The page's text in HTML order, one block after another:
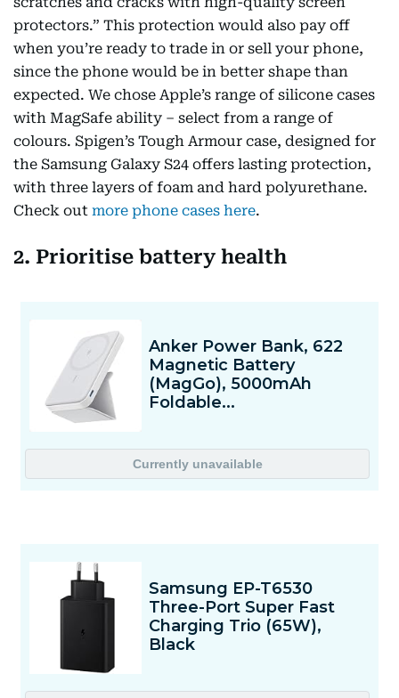
protectors.” This protection would also pay off
when you’re ready to trade in or sell your phone,
since the phone would be in better shape than
expected. We chose Apple’s range of silicone cases
with MagSafe ability – select from a range of
colours. Spigen’s Tough Armour case, designed for
the Samsung Galaxy S24 offers lasting protection,
with three layers of foam and hard polyurethane.
Check out more phone cases here.
2. Prioritise battery health